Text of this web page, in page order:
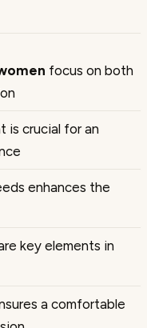
focus on both
is crucial for an
enhances the
key elements in
a comfortable